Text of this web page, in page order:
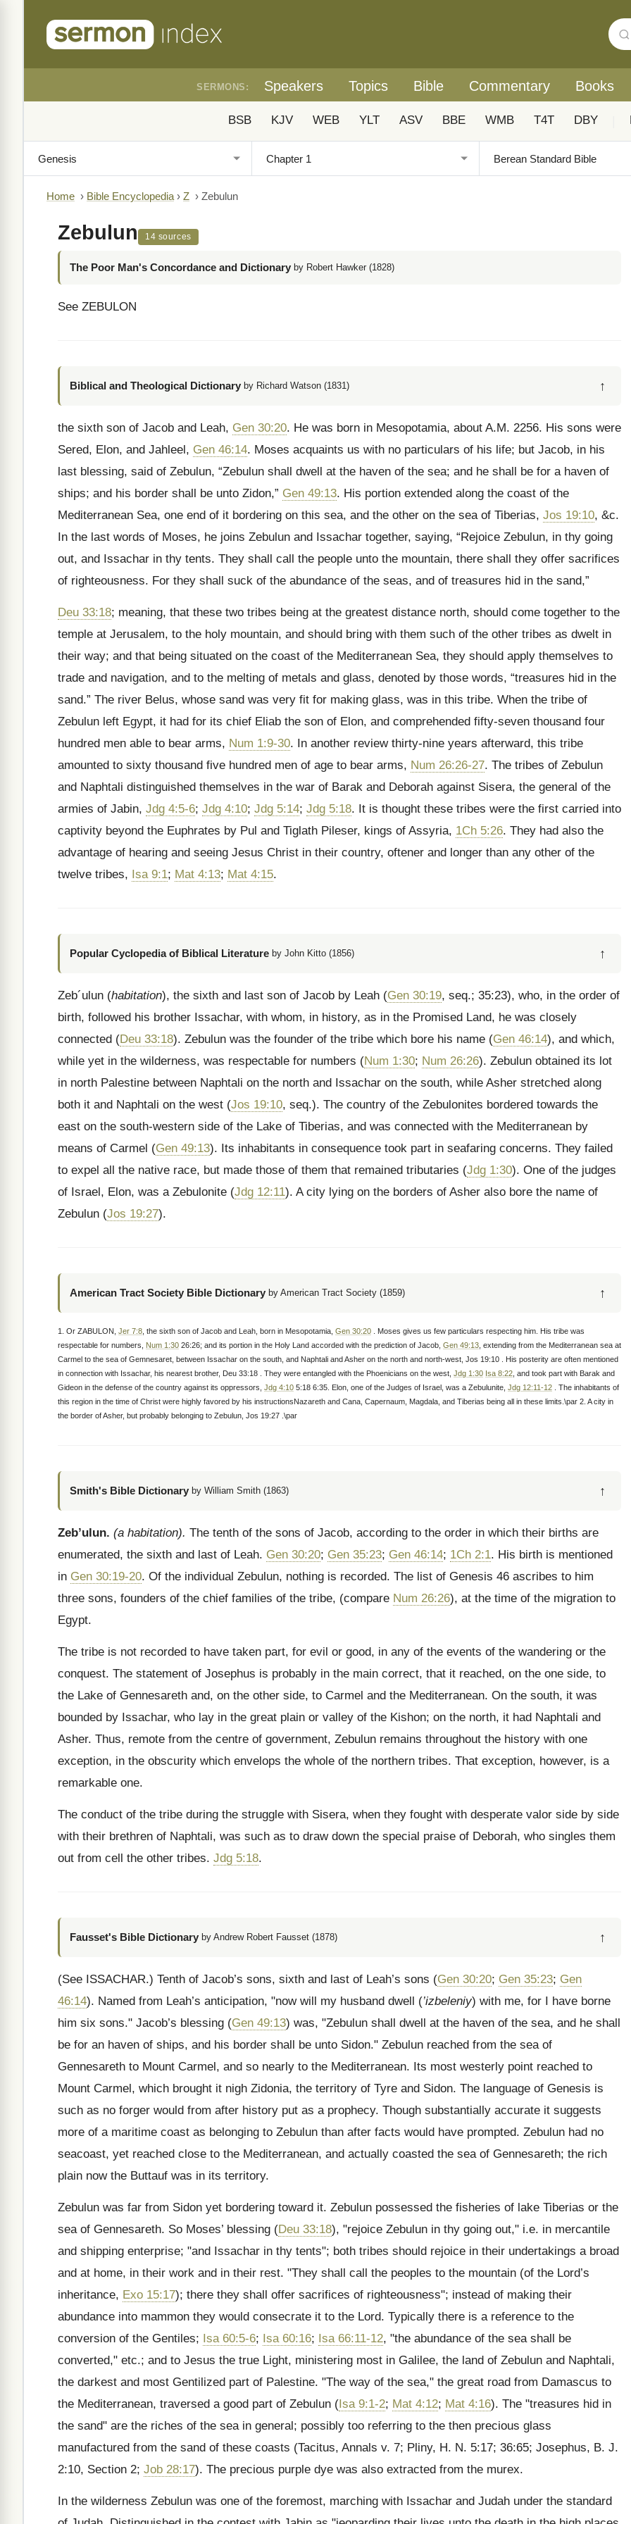
SERMONS: Speakers Topics Bible Commentary Books
BSB KJV WEB YLT ASV BBE WMB T4T DBY
Home › Bible Encyclopedia › Z › Zebulun
Zebulun 14 sources
The Poor Man's Concordance and Dictionary by Robert Hawker (1828)
See ZEBULON
Biblical and Theological Dictionary by Richard Watson (1831) ↑
the sixth son of Jacob and Leah, Gen 30:20. He was born in Mesopotamia, about A.M. 2256. His sons were
Sered, Elon, and Jahleel, Gen 46:14. Moses acquaints us with no particulars of his life; but Jacob, in his
last blessing, said of Zebulun, “Zebulun shall dwell at the haven of the sea; and he shall be for a haven of
ships; and his border shall be unto Zidon,” Gen 49:13. His portion extended along the coast of the
Mediterranean Sea, one end of it bordering on this sea, and the other on the sea of Tiberias, Jos 19:10, &c.
In the last words of Moses, he joins Zebulun and Issachar together, saying, “Rejoice Zebulun, in thy going
out, and Issachar in thy tents. They shall call the people unto the mountain, there shall they offer sacrifices
of righteousness. For they shall suck of the abundance of the seas, and of treasures hid in the sand,”
Deu 33:18; meaning, that these two tribes being at the greatest distance north, should come together to the
temple at Jerusalem, to the holy mountain, and should bring with them such of the other tribes as dwelt in
their way; and that being situated on the coast of the Mediterranean Sea, they should apply themselves to
trade and navigation, and to the melting of metals and glass, denoted by those words, “treasures hid in the
sand.” The river Belus, whose sand was very fit for making glass, was in this tribe. When the tribe of
Zebulun left Egypt, it had for its chief Eliab the son of Elon, and comprehended fifty-seven thousand four
hundred men able to bear arms, Num 1:9-30. In another review thirty-nine years afterward, this tribe
amounted to sixty thousand five hundred men of age to bear arms, Num 26:26-27. The tribes of Zebulun
and Naphtali distinguished themselves in the war of Barak and Deborah against Sisera, the general of the
armies of Jabin, Jdg 4:5-6; Jdg 4:10; Jdg 5:14; Jdg 5:18. It is thought these tribes were the first carried into
captivity beyond the Euphrates by Pul and Tiglath Pileser, kings of Assyria, 1Ch 5:26. They had also the
advantage of hearing and seeing Jesus Christ in their country, oftener and longer than any other of the
twelve tribes, Isa 9:1; Mat 4:13; Mat 4:15.
Popular Cyclopedia of Biblical Literature by John Kitto (1856) ↑
Zeb´ulun (habitation), the sixth and last son of Jacob by Leah (Gen 30:19, seq.; 35:23), who, in the order of
birth, followed his brother Issachar, with whom, in history, as in the Promised Land, he was closely
connected (Deu 33:18). Zebulun was the founder of the tribe which bore his name (Gen 46:14), and which,
while yet in the wilderness, was respectable for numbers (Num 1:30; Num 26:26). Zebulun obtained its lot
in north Palestine between Naphtali on the north and Issachar on the south, while Asher stretched along
both it and Naphtali on the west (Jos 19:10, seq.). The country of the Zebulonites bordered towards the
east on the south-western side of the Lake of Tiberias, and was connected with the Mediterranean by
means of Carmel (Gen 49:13). Its inhabitants in consequence took part in seafaring concerns. They failed
to expel all the native race, but made those of them that remained tributaries (Jdg 1:30). One of the judges
of Israel, Elon, was a Zebulonite (Jdg 12:11). A city lying on the borders of Asher also bore the name of
Zebulun (Jos 19:27).
American Tract Society Bible Dictionary by American Tract Society (1859) ↑
1. Or ZABULON, Jer 7:8 , the sixth son of Jacob and Leah, born in Mesopotamia, Gen 30:20 . Moses gives us few particulars respecting him. His tribe was
respectable for numbers, Num 1:30 26:26; and its portion in the Holy Land accorded with the prediction of Jacob, Gen 49:13 , extending from the Mediterranean sea at
Carmel to the sea of Gemnesaret, between Issachar on the south, and Naphtali and Asher on the north and north-west, Jos 19:10 . His posterity are often mentioned
in connection with Issachar, his nearest brother, Deu 33:18 . They were entangled with the Phoenicians on the west, Jdg 1:30 Isa 8:22 , and took part with Barak and
Gideon in the defense of the country against its oppressors, Jdg 4:10 5:18 6:35. Elon, one of the Judges of Israel, was a Zebulunite, Jdg 12:11-12 . The inhabitants of
this region in the time of Christ were highly favored by his instructionsNazareth and Cana, Capernaum, Magdala, and Tiberias being all in these limits.\par 2. A city in
the border of Asher, but probably belonging to Zebulun, Jos 19:27 .\par
Smith's Bible Dictionary by William Smith (1863) ↑
Zeb’ulun. (a habitation). The tenth of the sons of Jacob, according to the order in which their births are
enumerated, the sixth and last of Leah. Gen 30:20; Gen 35:23; Gen 46:14; 1Ch 2:1. His birth is mentioned
in Gen 30:19-20. Of the individual Zebulun, nothing is recorded. The list of Genesis 46 ascribes to him
three sons, founders of the chief families of the tribe, (compare Num 26:26), at the time of the migration to
Egypt.
The tribe is not recorded to have taken part, for evil or good, in any of the events of the wandering or the
conquest. The statement of Josephus is probably in the main correct, that it reached, on the one side, to
the Lake of Gennesareth and, on the other side, to Carmel and the Mediterranean. On the south, it was
bounded by Issachar, who lay in the great plain or valley of the Kishon; on the north, it had Naphtali and
Asher. Thus, remote from the centre of government, Zebulun remains throughout the history with one
exception, in the obscurity which envelops the whole of the northern tribes. That exception, however, is a
remarkable one.
The conduct of the tribe during the struggle with Sisera, when they fought with desperate valor side by side
with their brethren of Naphtali, was such as to draw down the special praise of Deborah, who singles them
out from cell the other tribes. Jdg 5:18.
Fausset's Bible Dictionary by Andrew Robert Fausset (1878) ↑
(See ISSACHAR.) Tenth of Jacob’s sons, sixth and last of Leah’s sons (Gen 30:20; Gen 35:23; Gen
46:14). Named from Leah’s anticipation, "now will my husband dwell (’izbeleniy) with me, for I have borne
him six sons." Jacob’s blessing (Gen 49:13) was, "Zebulun shall dwell at the haven of the sea, and he shall
be for an haven of ships, and his border shall be unto Sidon." Zebulun reached from the sea of
Gennesareth to Mount Carmel, and so nearly to the Mediterranean. Its most westerly point reached to
Mount Carmel, which brought it nigh Zidonia, the territory of Tyre and Sidon. The language of Genesis is
such as no forger would from after history put as a prophecy. Though substantially accurate it suggests
more of a maritime coast as belonging to Zebulun than after facts would have prompted. Zebulun had no
seacoast, yet reached close to the Mediterranean, and actually coasted the sea of Gennesareth; the rich
plain now the Buttauf was in its territory.
Zebulun was far from Sidon yet bordering toward it. Zebulun possessed the fisheries of lake Tiberias or the
sea of Gennesareth. So Moses’ blessing (Deu 33:18), "rejoice Zebulun in thy going out," i.e. in mercantile
and shipping enterprise; "and Issachar in thy tents"; both tribes should rejoice in their undertakings a broad
and at home, in their work and in their rest. "They shall call the peoples to the mountain (of the Lord’s
inheritance, Exo 15:17); there they shall offer sacrifices of righteousness"; instead of making their
abundance into mammon they would consecrate it to the Lord. Typically there is a reference to the
conversion of the Gentiles; Isa 60:5-6; Isa 60:16; Isa 66:11-12, "the abundance of the sea shall be
converted," etc.; and to Jesus the true Light, ministering most in Galilee, the land of Zebulun and Naphtali,
the darkest and most Gentilized part of Palestine. "The way of the sea," the great road from Damascus to
the Mediterranean, traversed a good part of Zebulun (Isa 9:1-2; Mat 4:12; Mat 4:16). The "treasures hid in
the sand" are the riches of the sea in general; possibly too referring to the then precious glass
manufactured from the sand of these coasts (Tacitus, Annals v. 7; Pliny, H. N. 5:17; 36:65; Josephus, B. J.
2:10, Section 2; Job 28:17). The precious purple dye was also extracted from the murex.
In the wilderness Zebulun was one of the foremost, marching with Issachar and Judah under the standard